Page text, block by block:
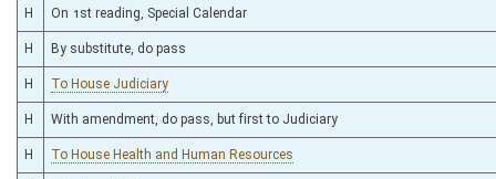
H On 1st reading, Special Calendar
H By substitute, do pass
H To House Judiciary
H With amendment, do pass, but first to Judiciary
H To House Health and Human Resources